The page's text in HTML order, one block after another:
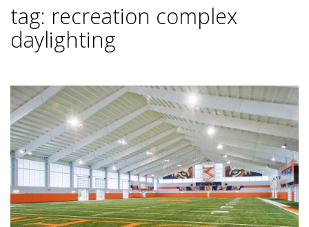
tag: recreation complex
daylighting